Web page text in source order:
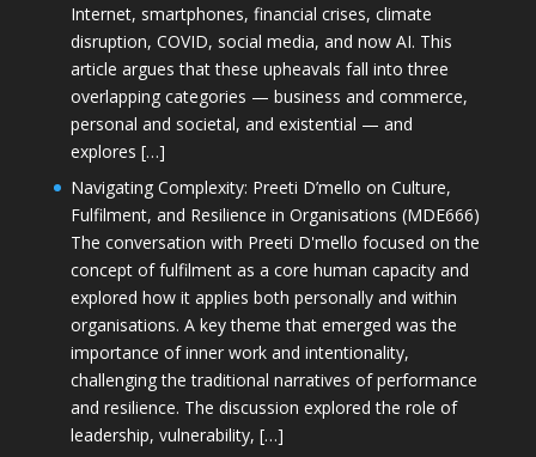
Internet, smartphones, financial crises, climate
disruption, COVID, social media, and now AI. This
article argues that these upheavals fall into three
overlapping categories — business and commerce,
personal and societal, and existential — and
explores […]
Navigating Complexity: Preeti D’mello on Culture,
Fulfilment, and Resilience in Organisations (MDE666)
The conversation with Preeti D'mello focused on the
concept of fulfilment as a core human capacity and
explored how it applies both personally and within
organisations. A key theme that emerged was the
importance of inner work and intentionality,
challenging the traditional narratives of performance
and resilience. The discussion explored the role of
leadership, vulnerability, […]